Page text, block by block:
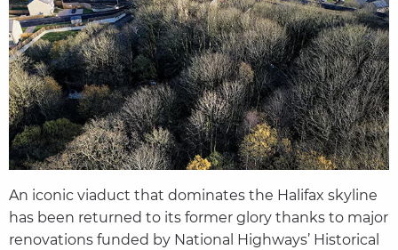
An iconic viaduct that dominates the Halifax skyline
has been returned to its former glory thanks to major
renovations funded by National Highways’ Historical